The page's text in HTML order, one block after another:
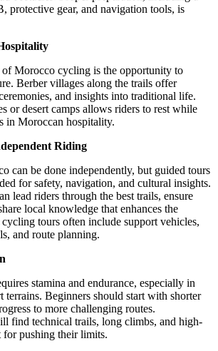
protective gear, and navigation tools, is
Morocco cycling is the opportunity to
Berber villages along the trails offer
and insights into traditional life.
or desert camps allows riders to rest while
in Moroccan hospitality.
Riding
can be done independently, but guided tours
for safety, navigation, and cultural insights.
lead riders through the best trails, ensure
local knowledge that enhances the
tours often include support vehicles,
and route planning.
stamina and endurance, especially in
terrains. Beginners should start with shorter
to more challenging routes.
find technical trails, long climbs, and high-
for pushing their limits.